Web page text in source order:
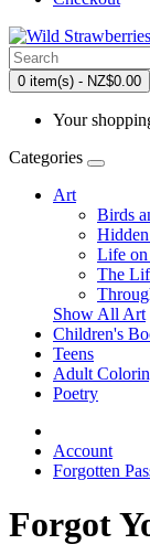
0 item(s) - NZ$0.00
Your
Categories
Art
Birds
Life on
The
Show All Art
Children's
Teens
Adult
Poetry
Account
Forgotten
Forgot